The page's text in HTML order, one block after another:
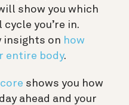
show you which
you’re in.
insights on how
entire body.
shows you how
ahead and your